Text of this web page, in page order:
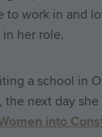
to work in and
her role.
a school in
the next day
into